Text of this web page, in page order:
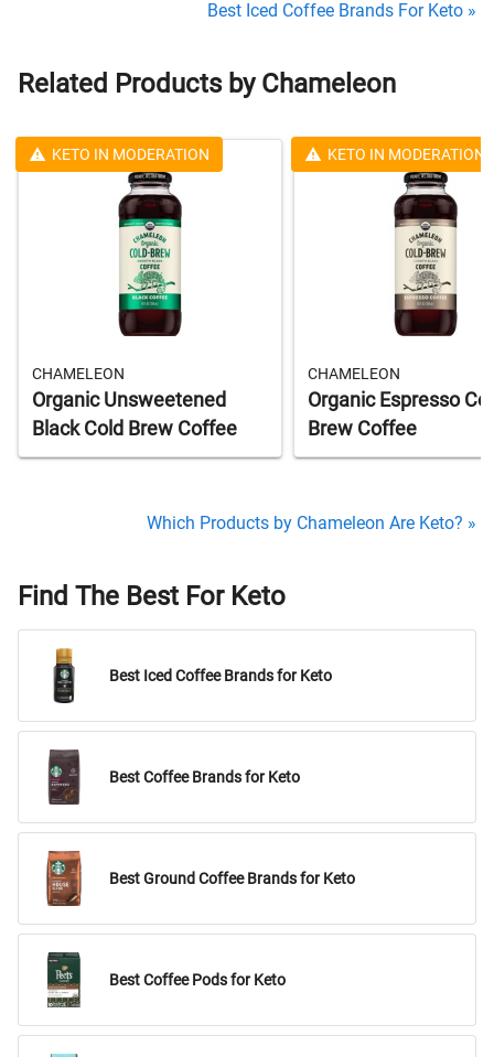
Best Iced Coffee Brands For Keto »
Related Products by Chameleon
KETO IN MODERATION
CHAMELEON
Organic Unsweetened
Black Cold Brew Coffee
KETO IN MODERATION
CHAMELEON
Organic Espresso
Brew Coffee
Which Products by Chameleon Are Keto? »
Find The Best For Keto
Best Iced Coffee Brands for Keto
Best Coffee Brands for Keto
Best Ground Coffee Brands for Keto
Best Coffee Pods for Keto